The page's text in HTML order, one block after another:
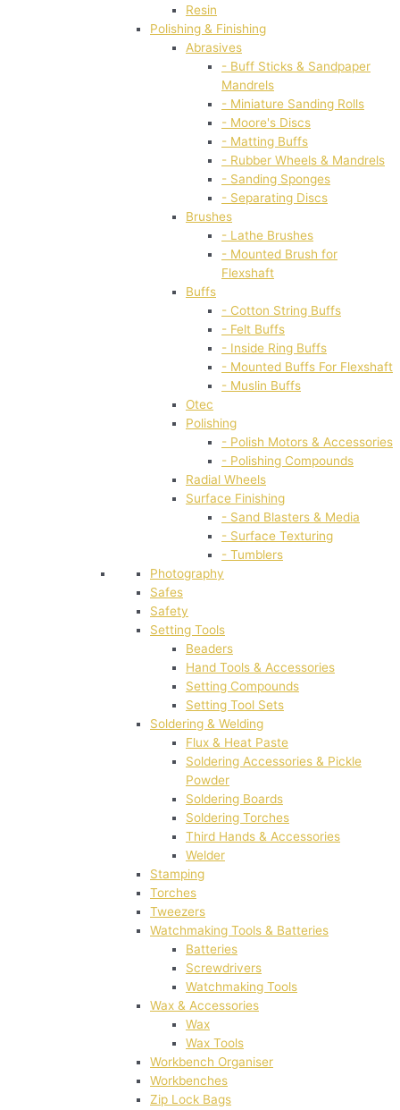
Resin
Polishing & Finishing
Abrasives
- Buff Sticks & Sandpaper
Mandrels
- Miniature Sanding Rolls
- Moore's Discs
- Matting Buffs
- Rubber Wheels & Mandrels
- Sanding Sponges
- Separating Discs
Brushes
- Lathe Brushes
- Mounted Brush for
Flexshaft
Buffs
- Cotton String Buffs
- Felt Buffs
- Inside Ring Buffs
- Mounted Buffs For Flexshaft
- Muslin Buffs
Otec
Polishing
- Polish Motors & Accessories
- Polishing Compounds
Radial Wheels
Surface Finishing
- Sand Blasters & Media
- Surface Texturing
- Tumblers
Photography
Safes
Safety
Setting Tools
Beaders
Hand Tools & Accessories
Setting Compounds
Setting Tool Sets
Soldering & Welding
Flux & Heat Paste
Soldering Accessories & Pickle
Powder
Soldering Boards
Soldering Torches
Third Hands & Accessories
Welder
Stamping
Torches
Tweezers
Watchmaking Tools & Batteries
Batteries
Screwdrivers
Watchmaking Tools
Wax & Accessories
Wax
Wax Tools
Workbench Organiser
Workbenches
Zip Lock Bags